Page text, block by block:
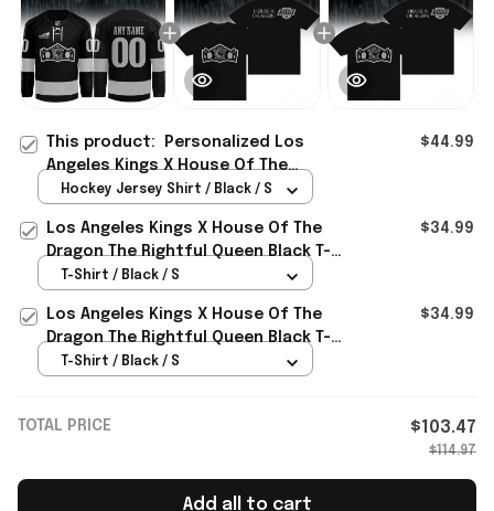
This product:
Personalized Los
Angeles Kings X House Of The
Dragon The Rightful Queen Black
$44.99
Hockey Jersey Shirt / Black / S
Los Angeles Kings X House Of The
Dragon The Rightful Queen Black T-
Shirt 2026 LA Kings Merch
$34.99
T-Shirt / Black / S
Los Angeles Kings X House Of The
Dragon The Rightful Queen Black T-
Shirt 2026 LA Kings Merch
$34.99
T-Shirt / Black / S
TOTAL PRICE $103.47
$114.97
Add all to cart